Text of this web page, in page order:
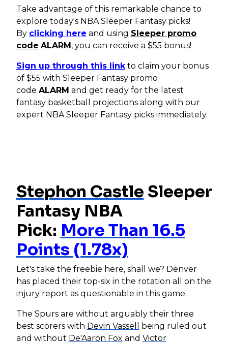
Take advantage of this remarkable chance to
explore today's NBA Sleeper Fantasy picks!
By clicking here and using Sleeper promo
code ALARM, you can receive a $55 bonus!
Sign up through this linkto claim your bonus
of $55 with Sleeper Fantasy promo
code ALARM and get ready for the latest
fantasy basketball projections along with our
expert NBA Sleeper Fantasy picks immediately.
Stephon Castle Sleeper
Fantasy NBA
Pick: More Than 16.5
Points (1.78x)
Let's take the freebie here, shall we? Denver
has placed their top-six in the rotation all on the
injury report as questionable in this game.
The Spurs are without arguably their three
best scorers with Devin Vassell
being ruled out
and without De'Aaron Fox and Victor